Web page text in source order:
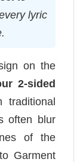
lyric
on the
2-sided
traditional
often blur
of the
Garment